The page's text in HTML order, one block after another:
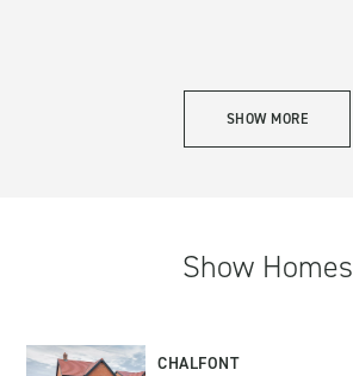
SHOW MORE
Show Homes
CHALFONT